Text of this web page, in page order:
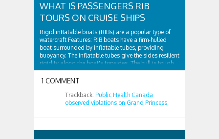
WHAT IS PASSENGERS RIB
TOURS ON CRUISE SHIPS
Rigid inflatable boats (RIBs) are a popular type of
watercraft Features: RIB boats have a firm-hulled
boat surrounded by inflatable tubes, providing
buoyancy. The inflatable tubes give the sides resilient
rigidity along the boat's topsides. The hull is tough
and surrounded by...
1 COMMENT
Trackback: Public Health Canada
observed violations on Grand Princess